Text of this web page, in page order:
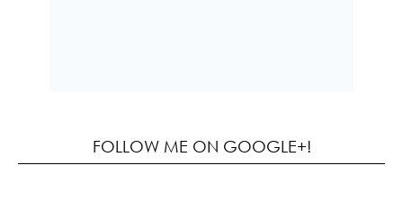
FOLLOW ME ON GOOGLE+!